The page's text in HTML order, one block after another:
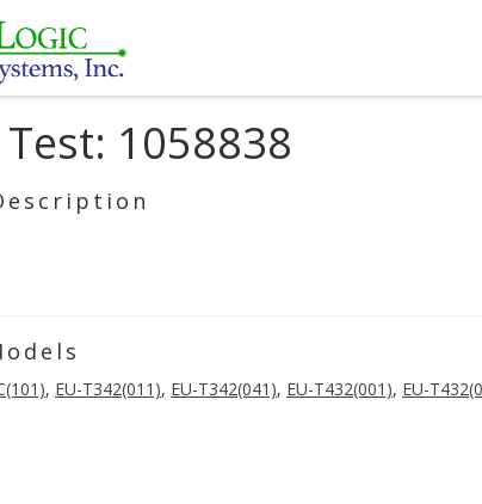
1058838
, EU-T342(011), EU-T342(041), EU-T432(001), EU-